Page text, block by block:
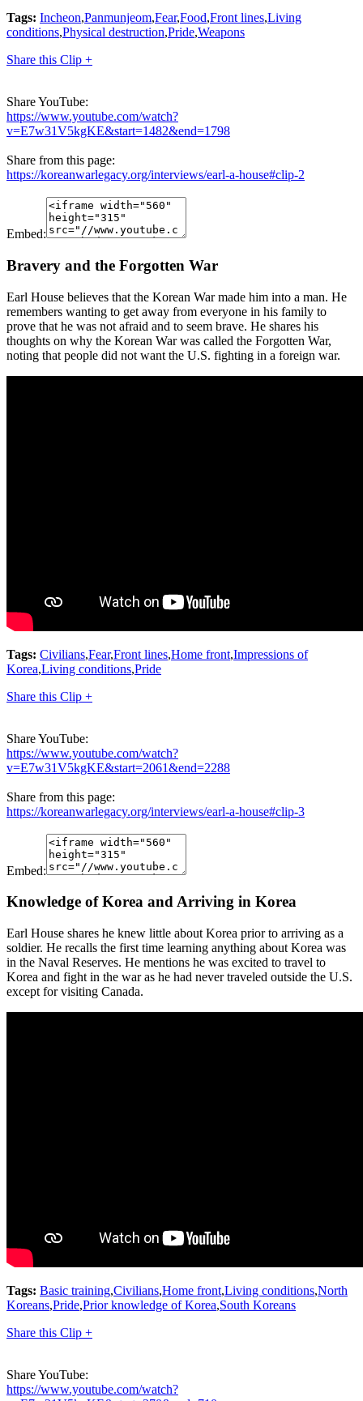
Tags: Incheon,Panmunjeom,Fear,Food,Front lines,Living
conditions,Physical destruction,Pride,Weapons
Share this Clip +
Share YouTube:
https://www.youtube.com/watch?
v=E7w31V5kgKE&start=1482&end=1798
Share from this page:
https://koreanwarlegacy.org/interviews/earl-a-house#clip-2
Embed:
Bravery and the Forgotten War
Earl House believes that the Korean War made him into a man. He
remembers wanting to get away from everyone in his family to
prove that he was not afraid and to seem brave. He shares his
thoughts on why the Korean War was called the Forgotten War,
noting that people did not want the U.S. fighting in a foreign war.
Tags: Civilians,Fear,Front lines,Home front,Impressions of
Korea,Living conditions,Pride
Share this Clip +
Share YouTube:
https://www.youtube.com/watch?
v=E7w31V5kgKE&start=2061&end=2288
Share from this page:
https://koreanwarlegacy.org/interviews/earl-a-house#clip-3
Embed:
Knowledge of Korea and Arriving in Korea
Earl House shares he knew little about Korea prior to arriving as a
soldier. He recalls the first time learning anything about Korea was
in the Naval Reserves. He mentions he was excited to travel to
Korea and fight in the war as he had never traveled outside the U.S.
except for visiting Canada.
Tags: Basic training,Civilians,Home front,Living conditions,North
Koreans,Pride,Prior knowledge of Korea,South Koreans
Share this Clip +
Share YouTube:
https://www.youtube.com/watch?